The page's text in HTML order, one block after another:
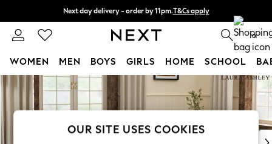
Skip to Main Content
Next day delivery - order by 11pm.T&Cs apply
Split the cost with pay in 3. Find out more 0
WOMEN MEN BOYS GIRLS HOME SCHOOL
For You
WOMEN
New In & Trending
New: This Week
OUR SITE USES COOKIES